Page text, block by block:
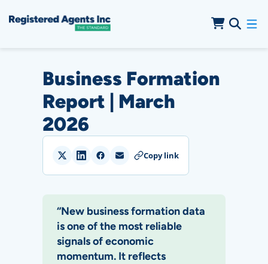
Business Formation
Report | March
2026
Copy link
“New business formation data
is one of the most reliable
signals of economic
momentum. It reflects